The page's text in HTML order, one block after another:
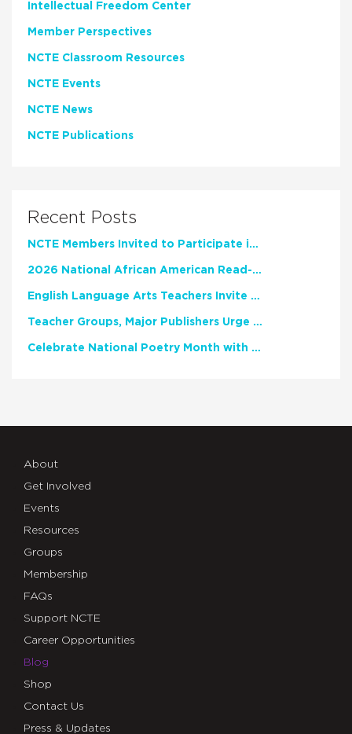
Intellectual Freedom Center
Member Perspectives
NCTE Classroom Resources
NCTE Events
NCTE News
NCTE Publications
Recent Posts
NCTE Members Invited to Participate in Study of Teacher Experience
2026 National African American Read-In Receives High Marks
English Language Arts Teachers Invite Feedback on Working Framework for Responsible AI Use in Classrooms and Schools
Teacher Groups, Major Publishers Urge Lawmakers to Protect Freedom to Read
Celebrate National Poetry Month with NCTE
About
Get Involved
Events
Resources
Groups
Membership
FAQs
Support NCTE
Career Opportunities
Blog
Shop
Contact Us
Press & Updates